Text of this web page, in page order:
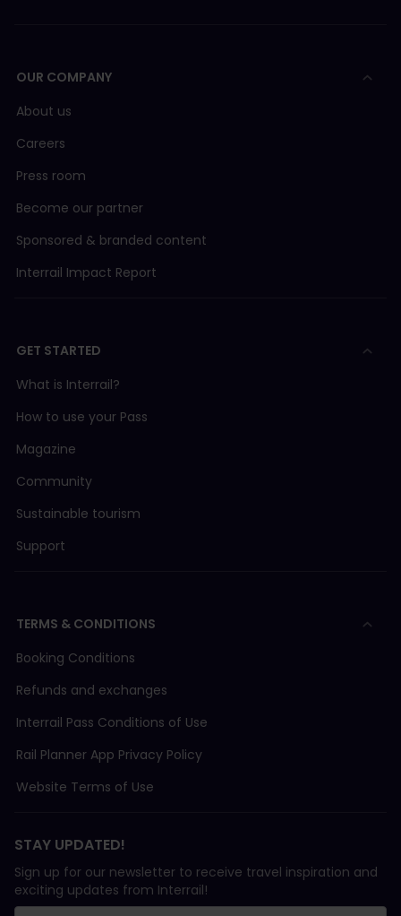
OUR COMPANY
About us
Careers
Press room
Become our partner
Sponsored & branded content
Interrail Impact Report
GET STARTED
What is Interrail?
How to use your Pass
Magazine
Community
Sustainable tourism
Support
TERMS & CONDITIONS
Booking Conditions
Refunds and exchanges
Interrail Pass Conditions of Use
Rail Planner App Privacy Policy
Website Terms of Use
STAY UPDATED!
Sign up for our newsletter to receive travel inspiration and
exciting updates from Interrail!